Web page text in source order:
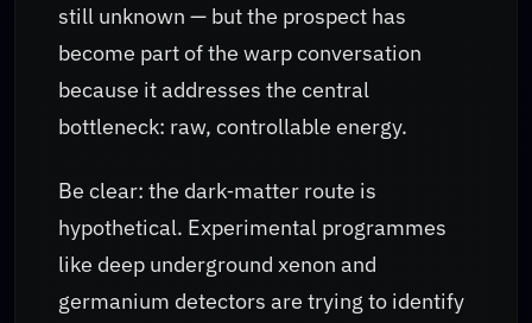
still unknown — but the prospect has
become part of the warp conversation
because it addresses the central
bottleneck: raw, controllable energy.
Be clear: the dark‑matter route is
hypothetical. Experimental programmes
like deep underground xenon and
germanium detectors are trying to identify